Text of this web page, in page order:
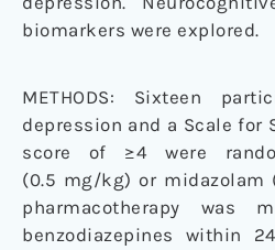
biomarkers were explored.
METHODS: Sixteen
depression and a Scale for
score of ≥4 were
(0.5 mg/kg) or midazolam
pharmacotherapy was
benzodiazepines within